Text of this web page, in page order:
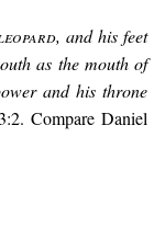
, and his feet
as the mouth of
and his throne
Compare Daniel